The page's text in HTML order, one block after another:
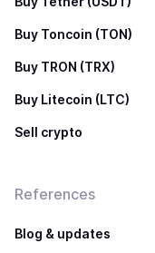
Buy Toncoin (TON)
Buy TRON (TRX)
Buy Litecoin (LTC)
Sell crypto
References
Blog & updates